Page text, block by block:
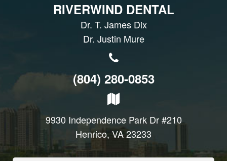
RIVERWIND DENTAL
Dr. T. James Dix
Dr. Justin Mure
(804) 280-0853
9930 Independence Park Dr #210
Henrico, VA 23233